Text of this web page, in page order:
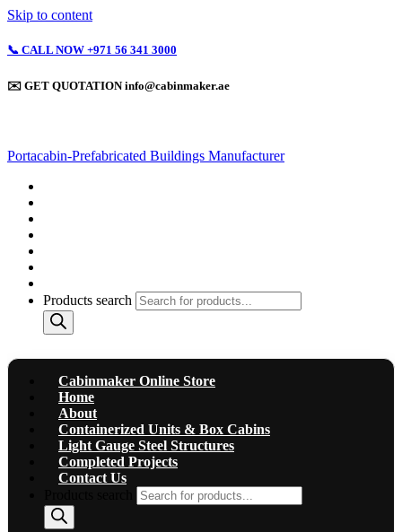
Skip to content
📞 CALL NOW +971 56 341 3000
✉️ GET QUOTATION info@cabinmaker.ae
Portacabin-Prefabricated Buildings Manufacturer
Products search
Cabinmaker Online Store
Home
About
Containerized Units & Box Cabins
Light Gauge Steel Structures
Completed Projects
Contact Us